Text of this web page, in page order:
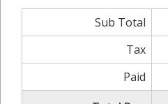
Sub Total
Tax
Paid